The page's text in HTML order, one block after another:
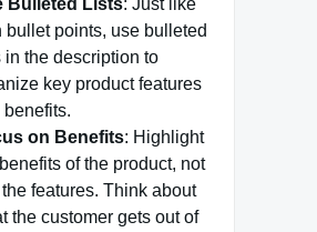
bullet points, use bulleted
in the description to
key product features
benefits.
on Benefits: Highlight
of the product, not
features. Think about
the customer gets out of